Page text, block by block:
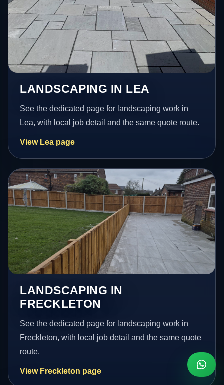
LANDSCAPING IN LEA
See the dedicated page for landscaping work in
Lea, with local job detail and the same quote route.
View Lea page
LANDSCAPING IN
FRECKLETON
See the dedicated page for landscaping work in
Freckleton, with local job detail and the same quote
route.
View Freckleton page